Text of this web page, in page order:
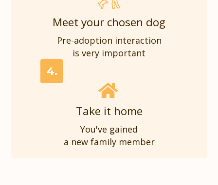
Meet your chosen dog
Pre-adoption interaction
is very important
4.
Take it home
You've gained
a new family member